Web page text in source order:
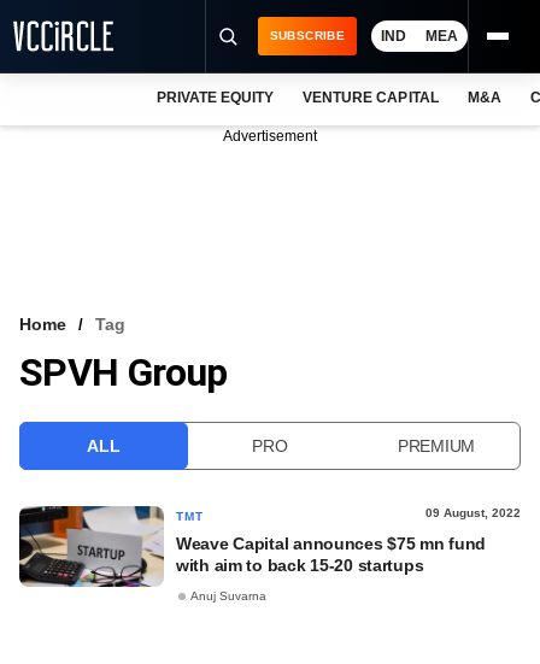
VCC INTELLIGENCE
SUBSCRIBE IND MEA
PRIVATE EQUITY VENTURE CAPITAL M&A
Advertisement
Home Tag
SPVH Group
ALL PRO PREMIUM
TMT 09 August, 2022
Weave Capital announces $75 mn fund
with aim to back 15-20 startups
Anuj Suvarna